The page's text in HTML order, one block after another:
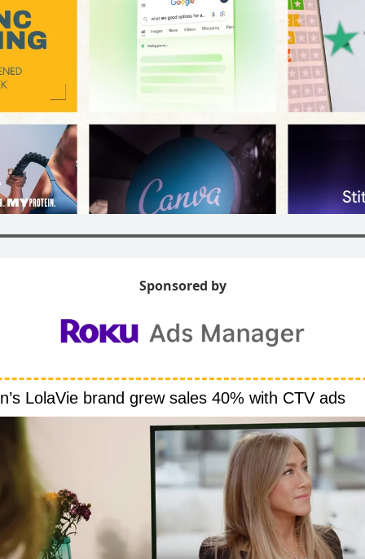
Sponsored by
LolaVie brand grew sales 40% with CTV ads